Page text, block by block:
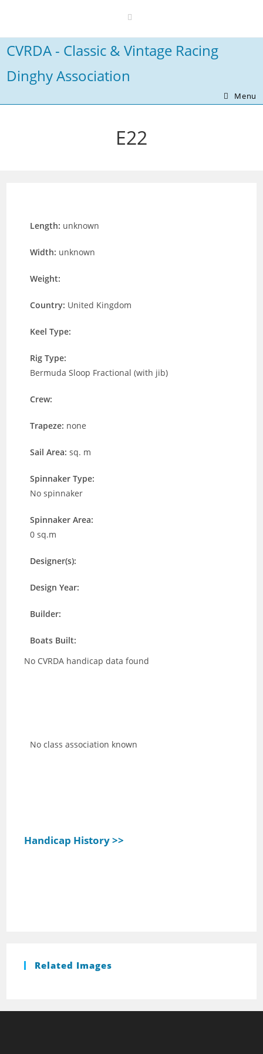
content
CVRDA - Classic & Vintage Racing
Dinghy Association
Menu
E22
Length: unknown
Width: unknown
Weight:
Country: United Kingdom
Keel Type:
Rig Type:
Bermuda Sloop Fractional (with jib)
Crew:
Trapeze: none
Sail Area:sq. m
Spinnaker Type:
No spinnaker
Spinnaker Area:
0 sq.m
Designer(s):
Design Year:
Builder:
Boats Built:
No CVRDA handicap data found
No class association known
Handicap History >>
Related Images